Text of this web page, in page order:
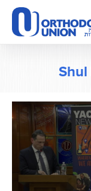
Please
note:
This
website
system.
Shul